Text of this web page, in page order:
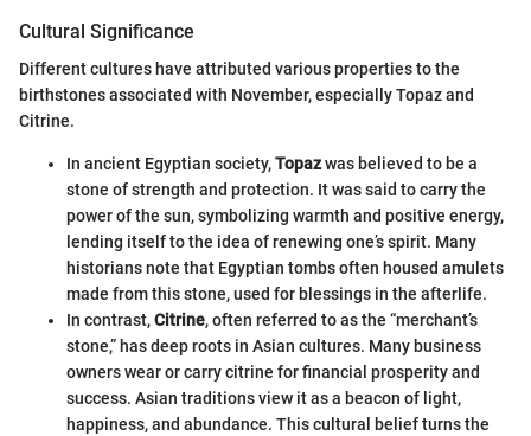
Cultural Significance
Different cultures have attributed various properties to the
birthstones associated with November, especially Topaz and
Citrine.
In ancient Egyptian society,Topazwas believed to be a
stone of strength and protection. It was said to carry the
power of the sun, symbolizing warmth and positive energy,
lending itself to the idea of renewing one’s spirit. Many
historians note that Egyptian tombs often housed amulets
made from this stone, used for blessings in the afterlife.
In contrast,Citrine, often referred to as the “merchant’s
stone,” has deep roots in Asian cultures. Many business
owners wear or carry citrine for financial prosperity and
success. Asian traditions view it as a beacon of light,
happiness, and abundance. This cultural belief turns the